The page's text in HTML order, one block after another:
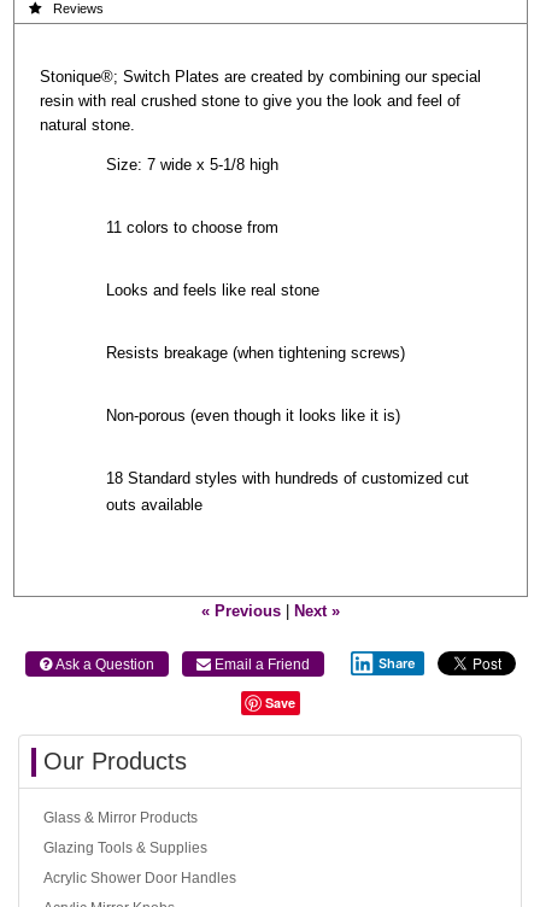
 Reviews
Stonique®; Switch Plates are created by combining our special
resin with real crushed stone to give you the look and feel of
natural stone.
Size: 7 wide x 5-1/8 high
11 colors to choose from
Looks and feels like real stone
Resists breakage (when tightening screws)
Non-porous (even though it looks like it is)
18 Standard styles with hundreds of customized cut
outs available
« Previous| Next »
 Ask a Question  Email a Friend Share
Save
Our Products
Glass & Mirror Products
Glazing Tools & Supplies
Acrylic Shower Door Handles